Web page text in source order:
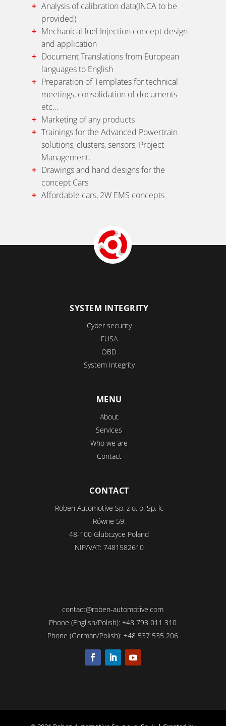
Analysis of calibration data(INCA to be
provided)
Mechanical fuel Injection concept design
and application
Document Translations from European
languages to English
Preparation of Templates for technical
meetings, consolidation of documents
etc…
Marketing of any products
Trainings for the Advanced Powertrain
solutions, clusters, sensors, Project
Management,
Drawings and hand designs for the
concept Cars
Affordable cars, 2W EMS concepts
SYSTEM INTEGRITY
Cyber security
FUSA
OBD
System Integrity
MENU
About
Services
Who we are
Contact
CONTACT
Roben Automotive Sp. z o. o. Sp. k.
Równe 59,
48-100 Głubczyce Poland
NIP/VAT: 7481582610
contact@roben-automotive.com
Phone (English/Polish): +48793 011 310
Phone (German/Polish): +48 537 535 206